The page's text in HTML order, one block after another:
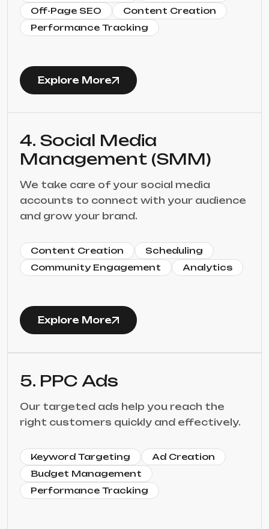
Off-Page SEO
Content Creation
Performance Tracking
Explore More
4. Social Media
Management (SMM)
We take care of your social media
accounts to connect with your audience
and grow your brand.
Content Creation
Scheduling
Community Engagement
Analytics
Explore More
5. PPC Ads
Our targeted ads help you reach the
right customers quickly and effectively.
Keyword Targeting
Ad Creation
Budget Management
Performance Tracking